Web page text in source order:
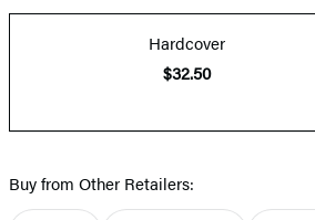
Hardcover
$32.50
Buy from Other Retailers: